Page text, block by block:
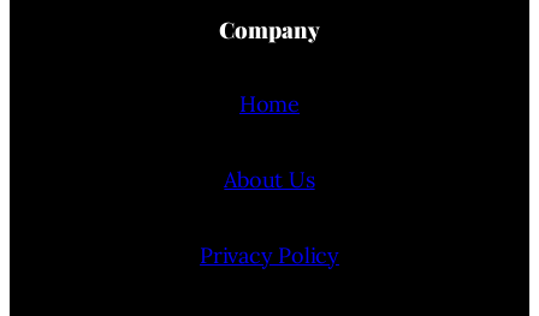
Company
Home
About Us
Privacy Policy